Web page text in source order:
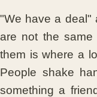
"We have a deal"
are not the same
them is where a
People shake
something a